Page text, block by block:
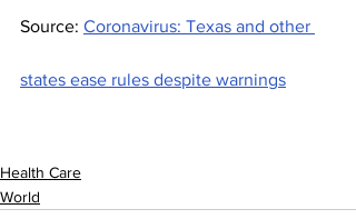
Source: Coronavirus: Texas and other
states ease rules despite warnings
Health Care
World